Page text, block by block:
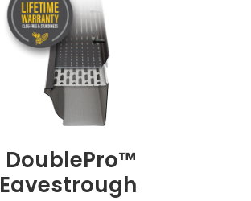
DoublePro™
Eavestrough